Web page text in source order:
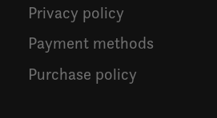
Privacy policy
Payment methods
Purchase policy